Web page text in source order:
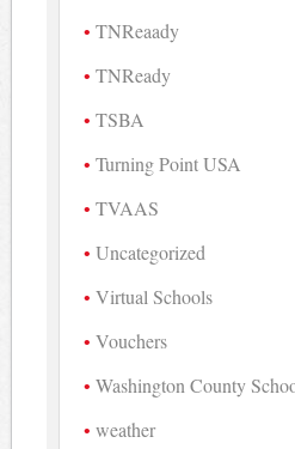
TNReaady
TNReady
TSBA
Turning Point USA
TVAAS
Uncategorized
Virtual Schools
Vouchers
Washington County
weather